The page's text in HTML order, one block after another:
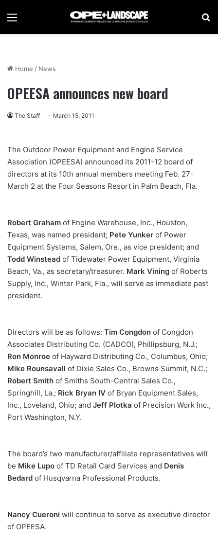
Menu
Home / News
OPEESA announces new board
The Staff March 15, 2011
The Outdoor Power Equipment and Engine Service
Association (OPEESA) announced its 2011-12 board of
directors at its 10th annual members meeting Feb. 27-
March 2 at the Four Seasons Resort in Palm Beach, Fla.
Robert Graham of Engine Warehouse, Inc., Houston,
Texas, was named president; Pete Yunker of Power
Equipment Systems, Salem, Ore., as vice president; and
Todd Winstead of Tidewater Power Equipment, Virginia
Beach, Va., as secretary/treasurer. Mark Vining of Roberts
Supply, Inc., Winter Park, Fla., will serve as immediate past
president.
Directors will be as follows: Tim Congdon of Congdon
Associates Distributing Co. (CADCO), Phillipsburg, N.J.;
Ron Monroe of Hayward Distributing Co., Columbus, Ohio;
Mike Rounsavall of Dixie Sales Co., Browns Summit, N.C.;
Robert Smith of Smiths South-Central Sales Co.,
Springhill, La.; Rick Bryan IV of Bryan Equipment Sales,
Inc., Loveland, Ohio; and Jeff Plotka of Precision Work Inc.,
Port Washington, N.Y.
The board’s two manufacturer/affiliate representatives will
be Mike Lupo of TD Retail Card Services and Denis
Bedard of Husqvarna Professional Products.
Nancy Cueroni will continue to serve as executive director
of OPEESA.